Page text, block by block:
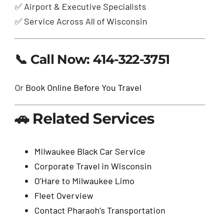
✅ Airport & Executive Specialists
✅ Service Across All of Wisconsin
📞 Call Now: 414-322-3751
Or Book Online Before You Travel
🚗 Related Services
Milwaukee Black Car Service
Corporate Travel in Wisconsin
O’Hare to Milwaukee Limo
Fleet Overview
Contact Pharaoh’s Transportation